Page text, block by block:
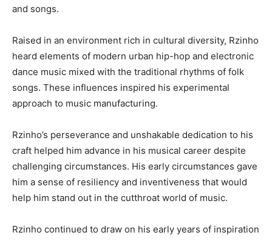
and songs.
Raised in an environment rich in cultural diversity, Rzinho
heard elements of modern urban hip-hop and electronic
dance music mixed with the traditional rhythms of folk
songs. These influences inspired his experimental
approach to music manufacturing.
Rzinho’s perseverance and unshakable dedication to his
craft helped him advance in his musical career despite
challenging circumstances. His early circumstances gave
him a sense of resiliency and inventiveness that would
help him stand out in the cutthroat world of music.
Rzinho continued to draw on his early years of inspiration